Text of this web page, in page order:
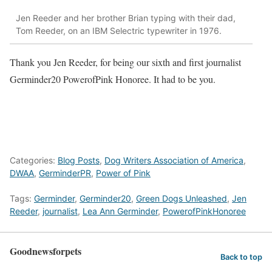
Jen Reeder and her brother Brian typing with their dad,
Tom Reeder, on an IBM Selectric typewriter in 1976.
Thank you Jen Reeder, for being our sixth and first journalist
Germinder20 PowerofPink Honoree. It had to be you.
Categories: Blog Posts, Dog Writers Association of America,
DWAA, GerminderPR, Power of Pink
Tags: Germinder, Germinder20, Green Dogs Unleashed, Jen
Reeder, journalist, Lea Ann Germinder, PowerofPinkHonoree
Goodnewsforpets Back to top